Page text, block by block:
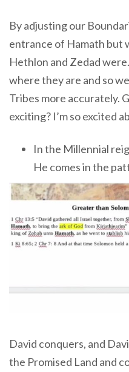
By adjusting our
entrance of Hamath but
Hethlon and Zedad
where they are and so
Tribes more accurately.
exciting? I’m so excited
In the Millennial
He comes in the
David conquers, and
the Promised Land and